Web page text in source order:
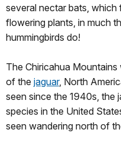
several nectar bats,
flowering plants, in much
hummingbirds do!
The Chiricahua
of the jaguar, North
seen since the 1940s, the
species in the United
seen wandering north of